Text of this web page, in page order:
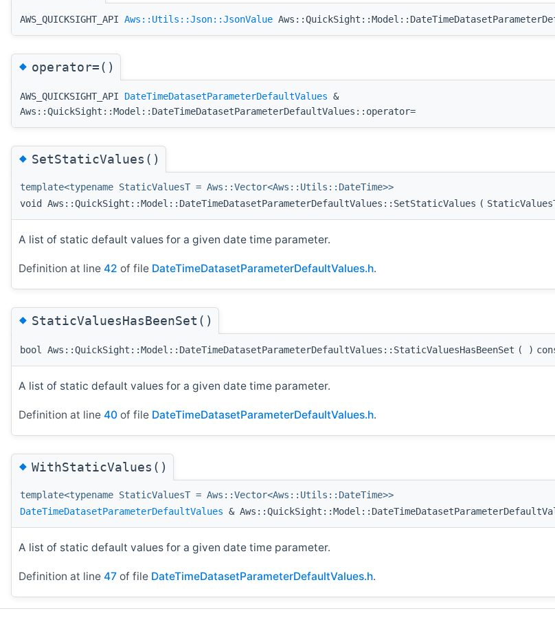
AWS_QUICKSIGHT_API Aws::Utils::Json::JsonValue
◆operator=()
AWS_QUICKSIGHT_API DateTimeDatasetParameterDefaultValues &
Aws::QuickSight::Model::DateTimeDatasetParameterDefaultValues::operator=
◆SetStaticValues()
template<typename StaticValuesT = Aws::Vector<Aws::Utils::DateTime>>
void Aws::QuickSight::Model::DateTimeDatasetParameterDefaultValues::SetStaticValues (
A list of static default values for a given date time parameter.
Definition at line 42 of file DateTimeDatasetParameterDefaultValues.h.
◆StaticValuesHasBeenSet()
bool Aws::QuickSight::Model::DateTimeDatasetParameterDefaultValues::StaticValuesHasBeenSet ( )
A list of static default values for a given date time parameter.
Definition at line 40 of file DateTimeDatasetParameterDefaultValues.h.
◆WithStaticValues()
template<typename StaticValuesT = Aws::Vector<Aws::Utils::DateTime>>
DateTimeDatasetParameterDefaultValues &
A list of static default values for a given date time parameter.
Definition at line 47 of file DateTimeDatasetParameterDefaultValues.h.